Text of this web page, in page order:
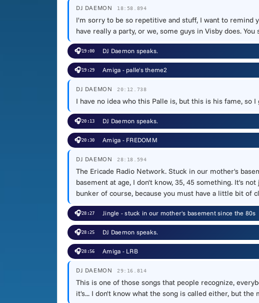
DJ DAEMON 18:58.894
I'm sorry to be so repetitive and stuff, I want to remind
have really a party, or we, some guys in Visby does. You
🎧19:00 DJ Daemon speaks.
🎧19:29 Amiga - palle's theme2
DJ DAEMON 20:12.738
I have no idea who this Palle is, but this is his fame, so I
🎧20:13 DJ Daemon speaks.
🎧20:30 Amiga - FREDOMM
DJ DAEMON 28:18.594
The Ericade Radio Network. Stuck in our mother's
basement at age, I don't know, 35, 45 something. It's
bunker of course, because you must have a little bit of
🎧28:27 Jingle - stuck in our mother's basement since the 80s
🎧28:25 DJ Daemon speaks.
🎧28:56 Amiga - LRB
DJ DAEMON 29:16.814
This is one of those songs that people recognize,
it's... I don't know what the song is called either, but